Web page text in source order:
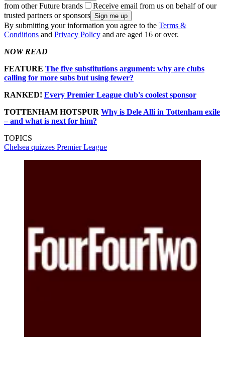
from other Future brands
Receive email from us on behalf of our
trusted partners or sponsors
By submitting your information you agree to the Terms &
Conditions and Privacy Policy and are aged 16 or over.
NOW READ
FEATURE The five substitutions argument: why are clubs
calling for more subs but using fewer?
RANKED! Every Premier League club's coolest sponsor
TOTTENHAM HOTSPUR Why is Dele Alli in Tottenham exile
– and what is next for him?
TOPICS
Chelsea quizzes Premier League